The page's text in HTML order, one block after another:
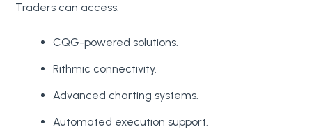
Traders can access:
CQG-powered solutions.
Rithmic connectivity.
Advanced charting systems.
Automated execution support.